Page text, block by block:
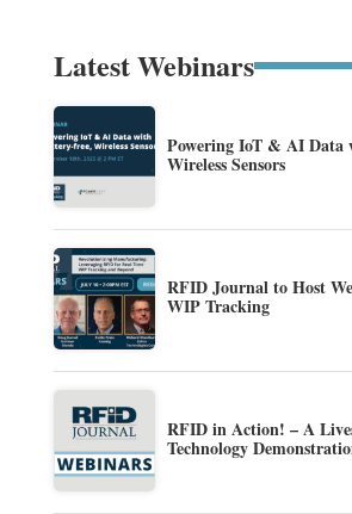
Latest Webinars
Powering IoT & AI Data
Wireless Sensors
RFID Journal to Host
WIP Tracking
RFID in Action! – A
Technology